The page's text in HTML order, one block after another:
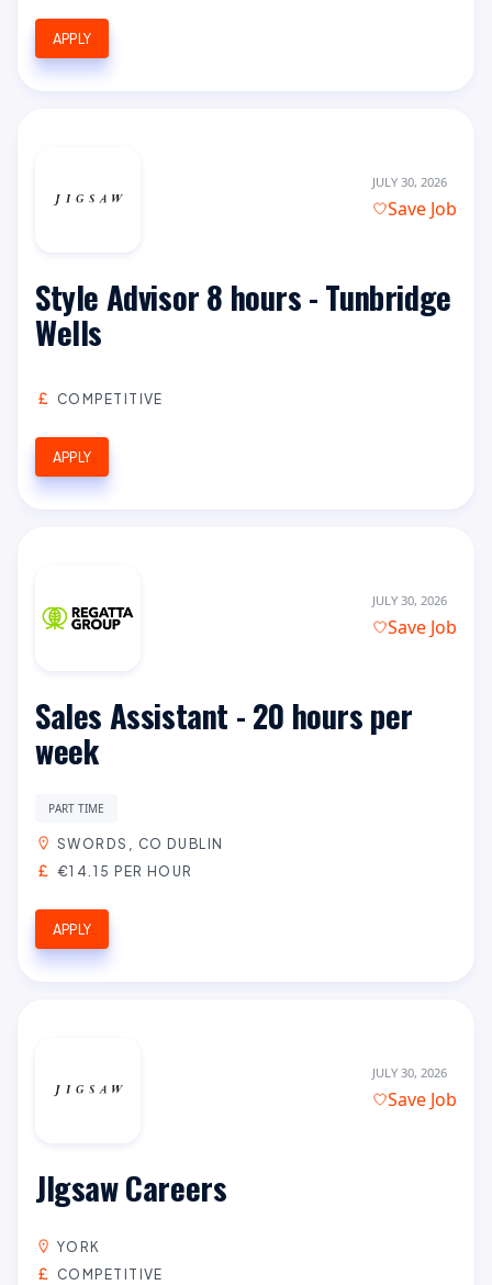
APPLY
JULY 30, 2026
Save Job
Style Advisor 8 hours - Tunbridge
Wells
COMPETITIVE
APPLY
JULY 30, 2026
Save Job
Sales Assistant - 20 hours per
week
PART TIME
SWORDS, CO DUBLIN
€14.15 PER HOUR
APPLY
JULY 30, 2026
Save Job
JIgsaw Careers
YORK
COMPETITIVE